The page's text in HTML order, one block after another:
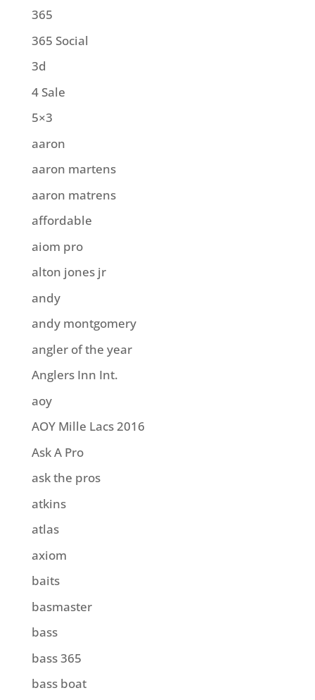
365
365 Social
3d
4 Sale
5×3
aaron
aaron martens
aaron matrens
affordable
aiom pro
alton jones jr
andy
andy montgomery
angler of the year
Anglers Inn Int.
aoy
AOY Mille Lacs 2016
Ask A Pro
ask the pros
atkins
atlas
axiom
baits
basmaster
bass
bass 365
bass boat